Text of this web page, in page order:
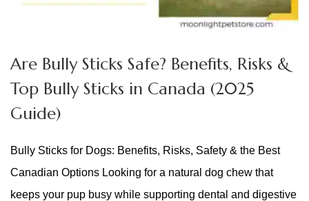
Are Bully Sticks Safe? Benefits, Risks &
Top Bully Sticks in Canada (2025
Guide)
Bully Sticks for Dogs: Benefits, Risks, Safety & the Best
Canadian Options Looking for a natural dog chew that
keeps your pup busy while supporting dental and digestive